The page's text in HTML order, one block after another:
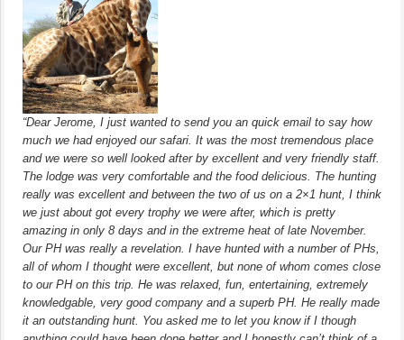
“Dear Jerome, I just wanted to send you an quick email to say how
much we had enjoyed our safari. It was the most tremendous place
and we were so well looked after by excellent and very friendly staff.
The lodge was very comfortable and the food delicious. The hunting
really was excellent and between the two of us on a 2×1 hunt, I think
we just about got every trophy we were after, which is pretty
amazing in only 8 days and in the extreme heat of late November.
Our PH was really a revelation. I have hunted with a number of PHs,
all of whom I thought were excellent, but none of whom comes close
to our PH on this trip. He was relaxed, fun, entertaining, extremely
knowledgable, very good company and a superb PH. He really made
it an outstanding hunt. You asked me to let you know if I though